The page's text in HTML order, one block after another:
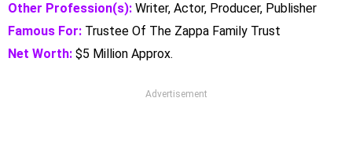
Other Profession(s): Writer, Actor, Producer, Publisher
Famous For: Trustee Of The Zappa Family Trust
Net Worth: $5 Million Approx.
Advertisement